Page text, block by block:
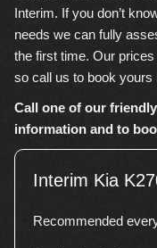
Interim. If you don’t
needs we can fully
the first time. Our
so call us to book yours
Call one of our
information and to
Interim Kia
Recommended